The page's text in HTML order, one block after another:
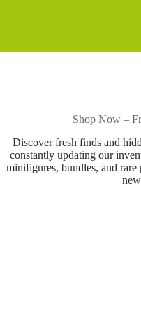
Shop Now –
Discover fresh finds and
constantly updating our
minifigures, bundles, and